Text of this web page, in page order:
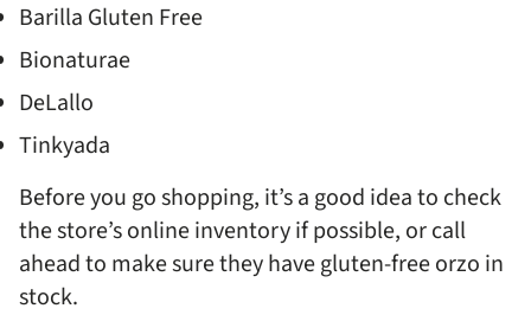
Barilla Gluten Free
Bionaturae
DeLallo
Tinkyada
Before you go shopping, it’s a good idea to check
the store’s online inventory if possible, or call
ahead to make sure they have gluten-free orzo in
stock.